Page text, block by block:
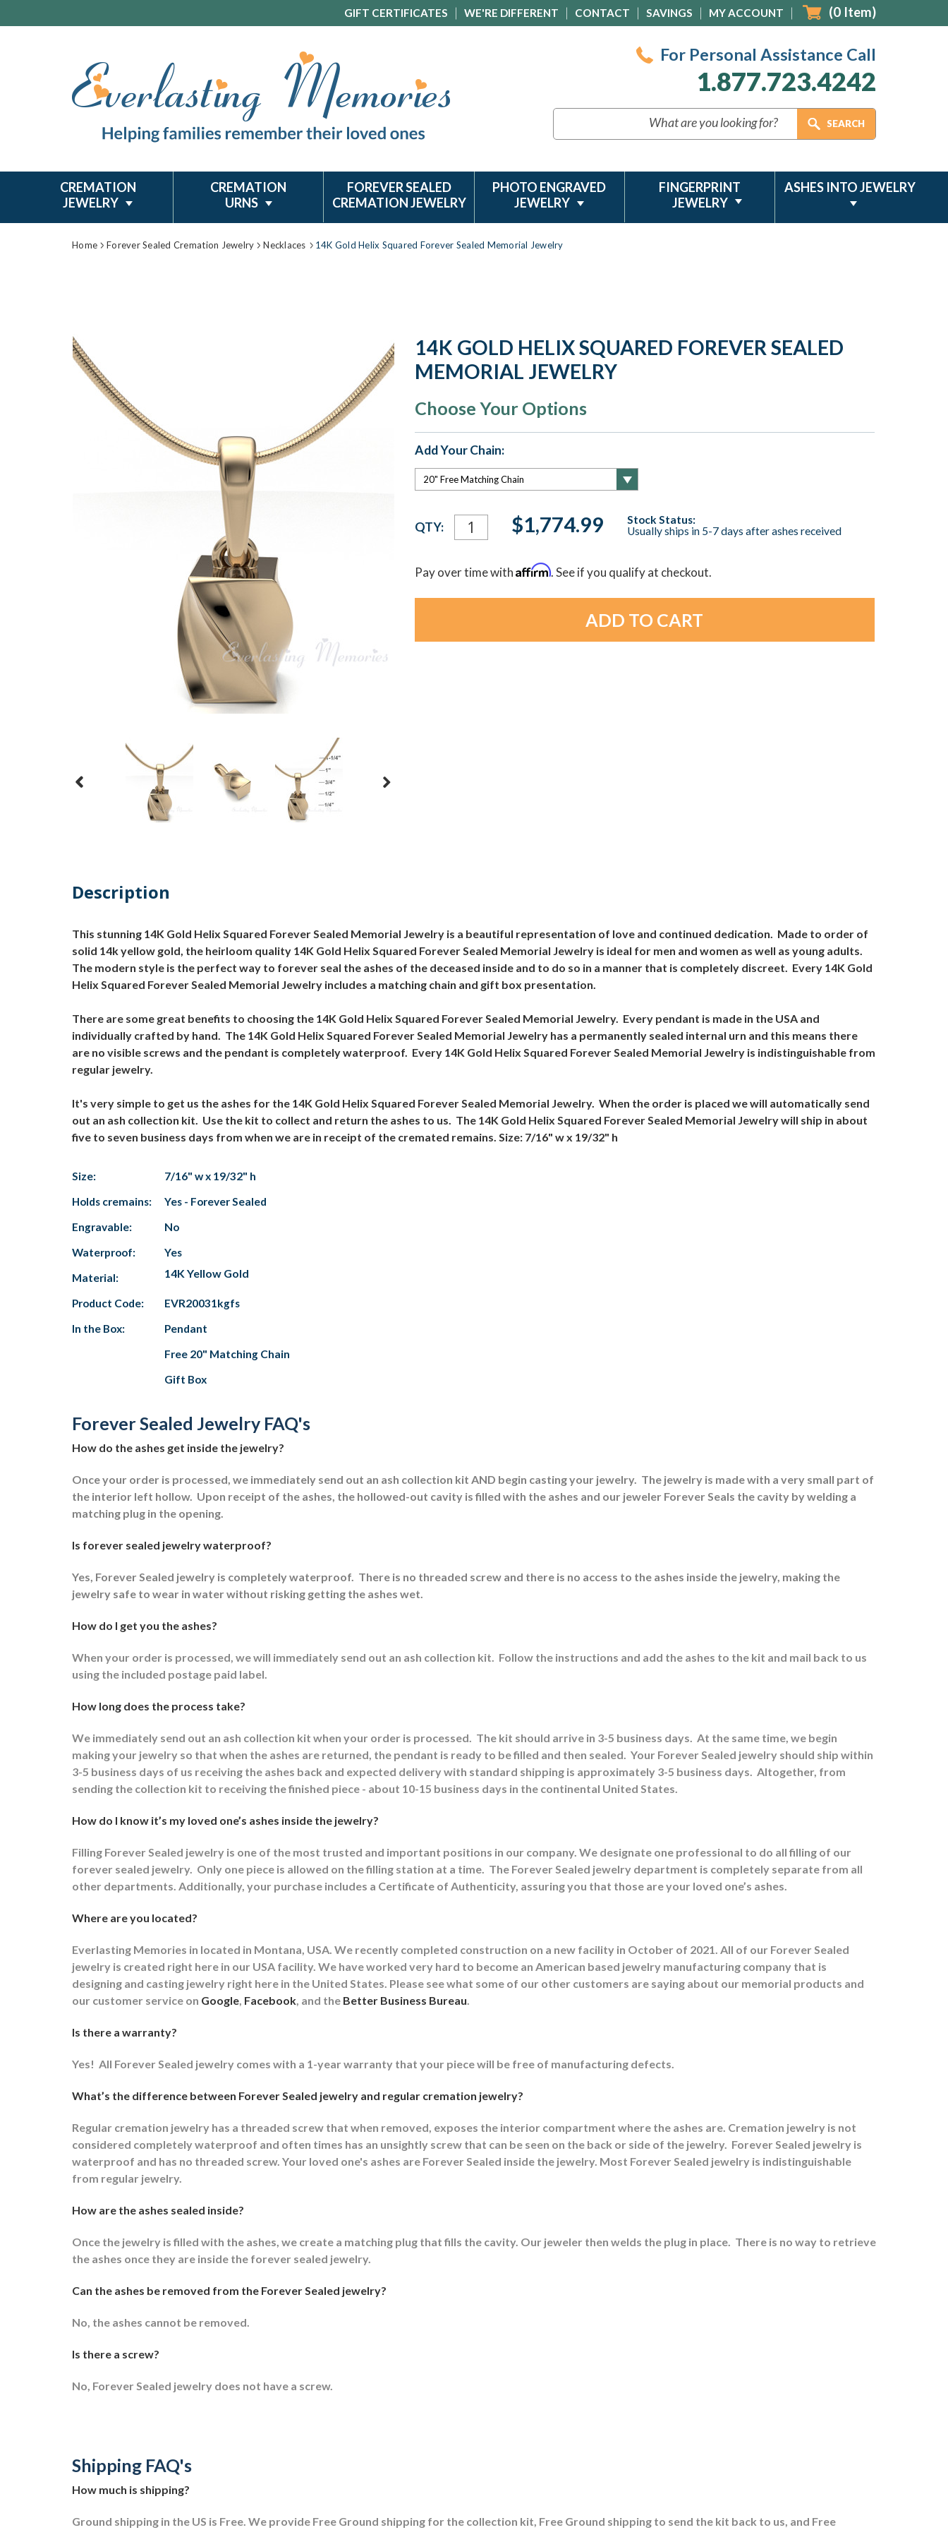
GIFT CERTIFICATES WE'RE DIFFERENT CONTACT SAVINGS MY ACCOUNT (0 Item)
For Personal Assistance Call
1.877.723.4242
CREMATION
JEWELRY
CREMATION
URNS
FOREVER SEALED
CREMATION JEWELRY
PHOTO ENGRAVED
JEWELRY
FINGERPRINT
JEWELRY
ASHES INTO JEWELRY
Home Forever Sealed Cremation Jewelry Necklaces 14K Gold Helix Squared Forever Sealed Memorial Jewelry
14K GOLD HELIX SQUARED FOREVER SEALED
MEMORIAL JEWELRY
Choose Your Options
Add Your Chain:
Current
Stock:
QTY: $1,774.99
Stock Status:
Usually ships in 5-7 days after ashes received
Pay over time withAffirm. See if you qualify at checkout.
Description
This stunning 14K Gold Helix Squared Forever Sealed Memorial Jewelry is a beautiful representation of love and continued dedication. Made to order of
solid 14k yellow gold, the heirloom quality 14K Gold Helix Squared Forever Sealed Memorial Jewelry is ideal for men and women as well as young adults.
The modern style is the perfect way to forever seal the ashes of the deceased inside and to do so in a manner that is completely discreet. Every 14K Gold
Helix Squared Forever Sealed Memorial Jewelry includes a matching chain and gift box presentation.
There are some great benefits to choosing the 14K Gold Helix Squared Forever Sealed Memorial Jewelry. Every pendant is made in the USA and
individually crafted by hand. The 14K Gold Helix Squared Forever Sealed Memorial Jewelry has a permanently sealed internal urn and this means there
are no visible screws and the pendant is completely waterproof. Every 14K Gold Helix Squared Forever Sealed Memorial Jewelry is indistinguishable from
regular jewelry.
It's very simple to get us the ashes for the 14K Gold Helix Squared Forever Sealed Memorial Jewelry. When the order is placed we will automatically send
out an ash collection kit. Use the kit to collect and return the ashes to us. The 14K Gold Helix Squared Forever Sealed Memorial Jewelry will ship in about
five to seven business days from when we are in receipt of the cremated remains. Size: 7/16" w x 19/32" h
Size:
7/16" w x 19/32" h
Holds cremains:
Yes - Forever Sealed
Engravable:
No
Waterproof:
Yes
Material:
14K Yellow Gold
Product Code:
EVR20031kgfs
In the Box:
Pendant
Free 20" Matching Chain
Gift Box
Forever Sealed Jewelry FAQ's
How do the ashes get inside the jewelry?
Once your order is processed, we immediately send out an ash collection kit AND begin casting your jewelry. The jewelry is made with a very small part of
the interior left hollow. Upon receipt of the ashes, the hollowed-out cavity is filled with the ashes and our jeweler Forever Seals the cavity by welding a
matching plug in the opening.
Is forever sealed jewelry waterproof?
Yes, Forever Sealed jewelry is completely waterproof. There is no threaded screw and there is no access to the ashes inside the jewelry, making the
jewelry safe to wear in water without risking getting the ashes wet.
How do I get you the ashes?
When your order is processed, we will immediately send out an ash collection kit. Follow the instructions and add the ashes to the kit and mail back to us
using the included postage paid label.
How long does the process take?
We immediately send out an ash collection kit when your order is processed. The kit should arrive in 3-5 business days. At the same time, we begin
making your jewelry so that when the ashes are returned, the pendant is ready to be filled and then sealed. Your Forever Sealed jewelry should ship within
3-5 business days of us receiving the ashes back and expected delivery with standard shipping is approximately 3-5 business days. Altogether, from
sending the collection kit to receiving the finished piece - about 10-15 business days in the continental United States.
How do I know it’s my loved one’s ashes inside the jewelry?
Filling Forever Sealed jewelry is one of the most trusted and important positions in our company. We designate one professional to do all filling of our
forever sealed jewelry. Only one piece is allowed on the filling station at a time. The Forever Sealed jewelry department is completely separate from all
other departments. Additionally, your purchase includes a Certificate of Authenticity, assuring you that those are your loved one’s ashes.
Where are you located?
Everlasting Memories in located in Montana, USA. We recently completed construction on a new facility in October of 2021. All of our Forever Sealed
jewelry is created right here in our USA facility. We have worked very hard to become an American based jewelry manufacturing company that is
designing and casting jewelry right here in the United States. Please see what some of our other customers are saying about our memorial products and
our customer service on Google, Facebook, and the Better Business Bureau.
Is there a warranty?
Yes! All Forever Sealed jewelry comes with a 1-year warranty that your piece will be free of manufacturing defects.
What’s the difference between Forever Sealed jewelry and regular cremation jewelry?
Regular cremation jewelry has a threaded screw that when removed, exposes the interior compartment where the ashes are. Cremation jewelry is not
considered completely waterproof and often times has an unsightly screw that can be seen on the back or side of the jewelry. Forever Sealed jewelry is
waterproof and has no threaded screw. Your loved one's ashes are Forever Sealed inside the jewelry. Most Forever Sealed jewelry is indistinguishable
from regular jewelry.
How are the ashes sealed inside?
Once the jewelry is filled with the ashes, we create a matching plug that fills the cavity. Our jeweler then welds the plug in place. There is no way to retrieve
the ashes once they are inside the forever sealed jewelry.
Can the ashes be removed from the Forever Sealed jewelry?
No, the ashes cannot be removed.
Is there a screw?
No, Forever Sealed jewelry does not have a screw.
Shipping FAQ's
How much is shipping?
Ground shipping in the US is Free. We provide Free Ground shipping for the collection kit, Free Ground shipping to send the kit back to us, and Free